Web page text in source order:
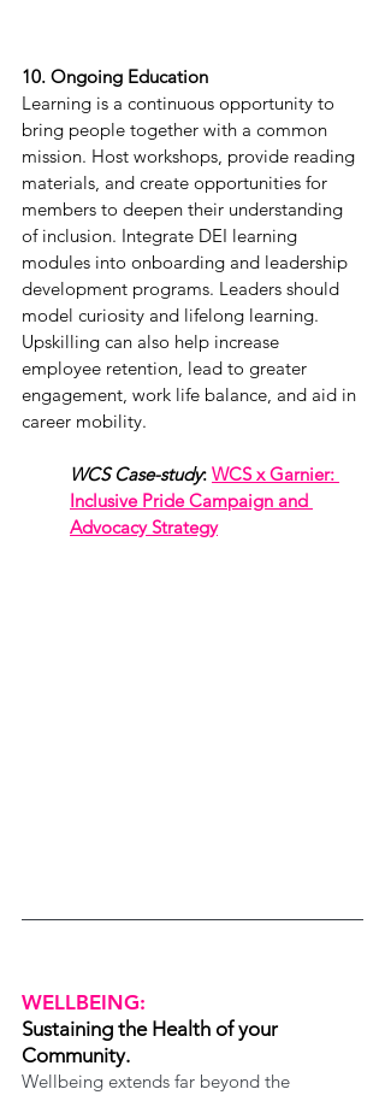
10. Ongoing Education
Learning is a continuous opportunity to
bring people together with a common
mission. Host workshops, provide reading
materials, and create opportunities for
members to deepen their understanding
of inclusion. Integrate DEI learning
modules into onboarding and leadership
development programs. Leaders should
model curiosity and lifelong learning.
Upskilling can also help increase
employee retention, lead to greater
engagement, work life balance, and aid in
career mobility.
WCS Case-study: WCS x Garnier:
Inclusive Pride Campaign and
Advocacy Strategy
WELLBEING:
Sustaining the Health of your
Community.
Wellbeing extends far beyond the